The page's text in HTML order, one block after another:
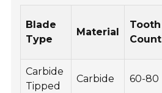
Blade
Type
Material
Tooth
Count
Carbide
Tipped
Carbide 60-80